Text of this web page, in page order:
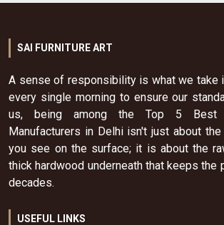
SAI FURNITURE ART
A sense of responsibility is what we take
every single morning to ensure our
us, being among the Top 5 Best
Manufacturers in Delhi isn't just about
you see on the surface; it is about the
thick hardwood underneath that keeps the
decades.
USEFUL LINKS